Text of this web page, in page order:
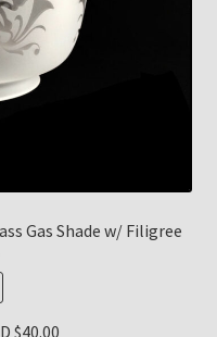
Gas Shade w/ Filigree
$40.00